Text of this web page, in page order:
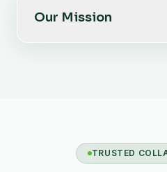
Our Mission
TRUSTED